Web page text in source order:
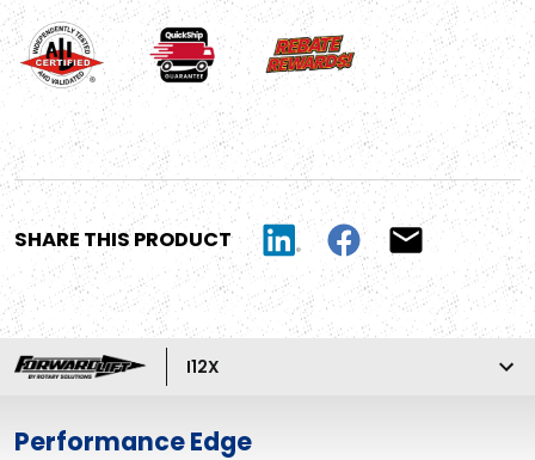
SHARE THIS PRODUCT
I12X
Performance Edge